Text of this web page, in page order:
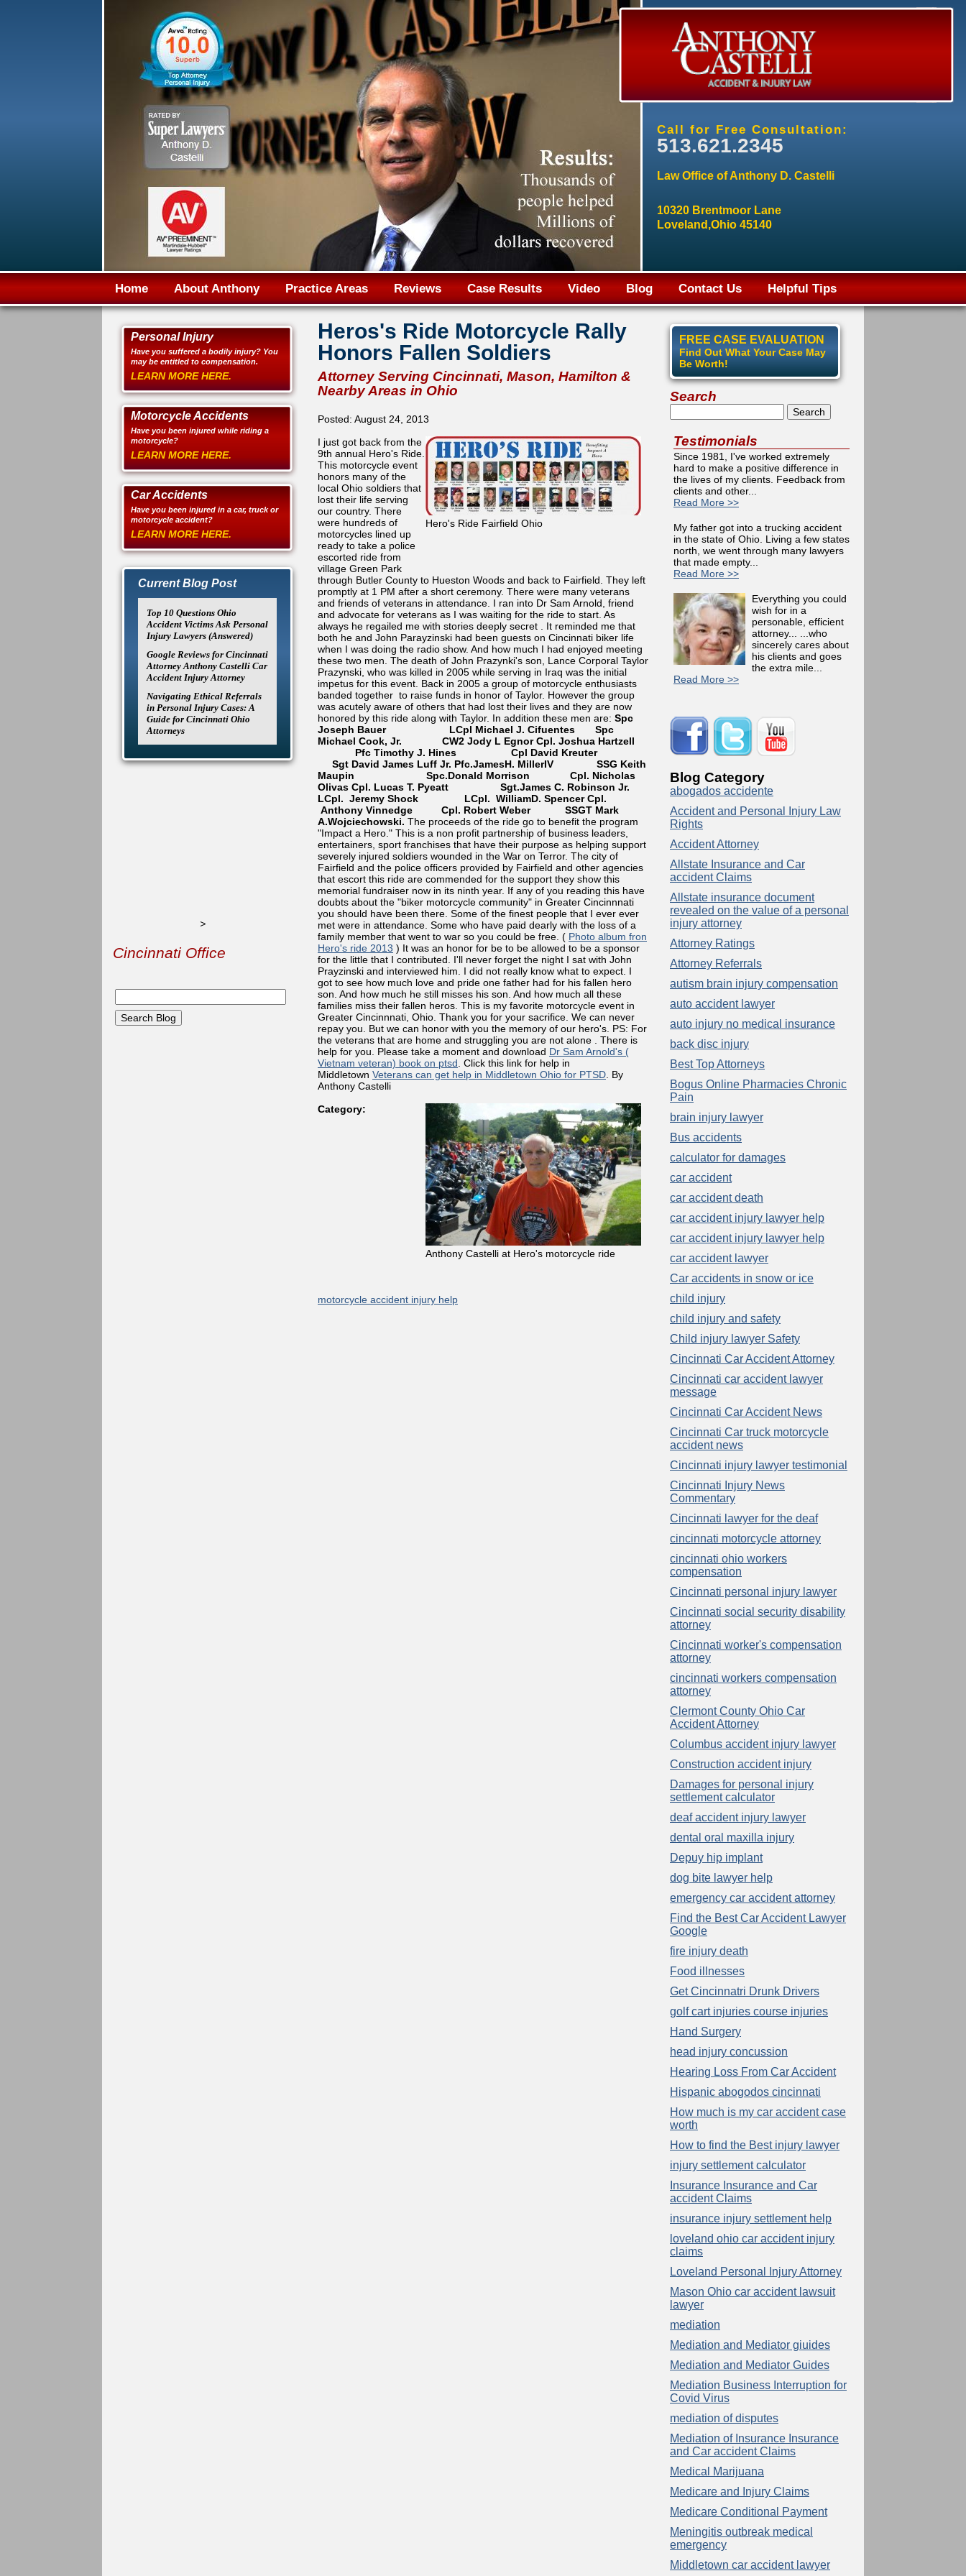
Jump to navigation
Call for Free Consultation:
513.621.2345
Law Office of Anthony D. Castelli
10320 Brentmoor Lane
Loveland,Ohio 45140
Home About Anthony Practice Areas Reviews Case Results Video Blog Contact Us Helpful Tips
Personal Injury
Have you suffered a bodily injury? You
may be entitled to compensation.
LEARN MORE HERE.
Motorcycle Accidents
Have you been injured while riding a
motorcycle?
LEARN MORE HERE.
Car Accidents
Have you been injured in a car, truck or
motorcycle accident?
LEARN MORE HERE.
Current Blog Post
Top 10 Questions Ohio
Accident Victims Ask Personal
Injury Lawyers (Answered)
Google Reviews for Cincinnati
Attorney Anthony Castelli Car
Accident Injury Attorney
Navigating Ethical Referrals
in Personal Injury Cases: A
Guide for Cincinnati Ohio
Attorneys
>
Cincinnati Office
Heros's Ride Motorcycle Rally
Honors Fallen Soldiers
Attorney Serving Cincinnati, Mason, Hamilton &
Nearby Areas in Ohio
Posted: August 24, 2013
Hero's Ride Fairfield Ohio
I just got back from the
9th annual Hero's Ride.
This motorcycle event
honors many of the
local Ohio soldiers that
lost their life serving
our country. There
were hundreds of
motorcycles lined up
ready to take a police
escorted ride from
village Green Park
through Butler County to Hueston Woods and back to Fairfield. They left
promptly at 1 PM after a short ceremony. There were many veterans
and friends of veterans in attendance. I ran into Dr Sam Arnold, friend
and advocate for veterans as I was waiting for the ride to start. As
always he regailed me with stories deeply secret . It reminded me that
both he and John Parayzinski had been guests on Cincinnati biker life
when I was doing the radio show. And how much I had enjoyed meeting
these two men. The death of John Prazynki's son, Lance Corporal Taylor
Prazynski, who was killed in 2005 while serving in Iraq was the initial
impetus for this event. Back in 2005 a group of motorcycle enthusiasts
banded together to raise funds in honor of Taylor. However the group
was acutely aware of others that had lost their lives and they are now
honored by this ride along with Taylor. In addition these men are: Spc
Joseph Bauer LCpl Michael J. Cifuentes
Spc
Michael Cook, Jr. CW2 Jody L Egnor Cpl. Joshua Hartzell
Pfc Timothy J. Hines Cpl David Kreuter
Sgt David James Luff Jr. Pfc.JamesH. MillerIV SSG Keith
Maupin Spc.Donald Morrison Cpl. Nicholas
Olivas Cpl. Lucas T. Pyeatt
Sgt.James C. Robinson Jr.
LCpl. Jeremy Shock
LCpl. WilliamD. Spencer Cpl.
Anthony Vinnedge
Cpl. Robert Weber
SSGT Mark
A.Wojciechowski. The proceeds of the ride go to benefit the program
"Impact a Hero." This is a non profit partnership of business leaders,
entertainers, sport franchises that have their purpose as helping support
severely injured soldiers wounded in the War on Terror. The city of
Fairfield and the police officers provided by Fairfield and other agencies
that escort this ride are commended for the support they show this
memorial fundraiser now in its ninth year. If any of you reading this have
doubts about the "biker motorcycle community" in Greater Cincinnnati
you should have been there. Some of the finest people that I ever ever
met were in attendance. Some who have paid dearly with the loss of a
family member that went to war so you could be free. ( Photo album fron
Hero's ride 2013 ) It was an honor for be to be allowed to be a sponsor
for the little that I contributed. I'll never forget the night I sat with John
Prayzinski and interviewed him. I did not really know what to expect. I
got to see how much love and pride one father had for his fallen hero
son. And how much he still misses his son. And how much all these
families miss their fallen heros. This is my favorite motorcycle event in
Greater Cincinnnati, Ohio. Thank you for your sacrifice. We can never
repay you. But we can honor with you the memory of our hero's. PS: For
the veterans that are home and struggling you are not alone . There is
help for you. Please take a moment and download Dr Sam Arnold's (
Vietnam veteran) book on ptsd . Click this link for help in
Middletown Veterans can get help in Middletown Ohio for PTSD . By
Anthony Castelli
Anthony Castelli at Hero's motorcycle ride
Category:
motorcycle accident injury help
FREE CASE EVALUATION
Find Out What Your Case May
Be Worth!
Search
Testimonials
Since 1981, I've worked extremely
hard to make a positive difference in
the lives of my clients. Feedback from
clients and other...
Read More >>
My father got into a trucking accident
in the state of Ohio. Living a few states
north, we went through many lawyers
that made empty...
Read More >>
Everything you could
wish for in a
personable, efficient
attorney... ...who
sincerely cares about
his clients and goes
the extra mile...
Read More >>
Blog Category
abogados accidente
Accident and Personal Injury Law
Rights
Accident Attorney
Allstate Insurance and Car
accident Claims
Allstate insurance document
revealed on the value of a personal
injury attorney
Attorney Ratings
Attorney Referrals
autism brain injury compensation
auto accident lawyer
auto injury no medical insurance
back disc injury
Best Top Attorneys
Bogus Online Pharmacies Chronic
Pain
brain injury lawyer
Bus accidents
calculator for damages
car accident
car accident death
car accident injury lawyer help
car accident injury lawyer help
car accident lawyer
Car accidents in snow or ice
child injury
child injury and safety
Child injury lawyer Safety
Cincinnati Car Accident Attorney
Cincinnati car accident lawyer
message
Cincinnati Car Accident News
Cincinnati Car truck motorcycle
accident news
Cincinnati injury lawyer testimonial
Cincinnati Injury News
Commentary
Cincinnati lawyer for the deaf
cincinnati motorcycle attorney
cincinnati ohio workers
compensation
Cincinnati personal injury lawyer
Cincinnati social security disability
attorney
Cincinnati worker's compensation
attorney
cincinnati workers compensation
attorney
Clermont County Ohio Car
Accident Attorney
Columbus accident injury lawyer
Construction accident injury
Damages for personal injury
settlement calculator
deaf accident injury lawyer
dental oral maxilla injury
Depuy hip implant
dog bite lawyer help
emergency car accident attorney
Find the Best Car Accident Lawyer
Google
fire injury death
Food illnesses
Get Cincinnatri Drunk Drivers
golf cart injuries course injuries
Hand Surgery
head injury concussion
Hearing Loss From Car Accident
Hispanic abogodos cincinnati
How much is my car accident case
worth
How to find the Best injury lawyer
injury settlement calculator
Insurance Insurance and Car
accident Claims
insurance injury settlement help
loveland ohio car accident injury
claims
Loveland Personal Injury Attorney
Mason Ohio car accident lawsuit
lawyer
mediation
Mediation and Mediator giuides
Mediation and Mediator Guides
Mediation Business Interruption for
Covid Virus
mediation of disputes
Mediation of Insurance Insurance
and Car accident Claims
Medical Marijuana
Medicare and Injury Claims
Medicare Conditional Payment
Meningitis outbreak medical
emergency
Middletown car accident lawyer